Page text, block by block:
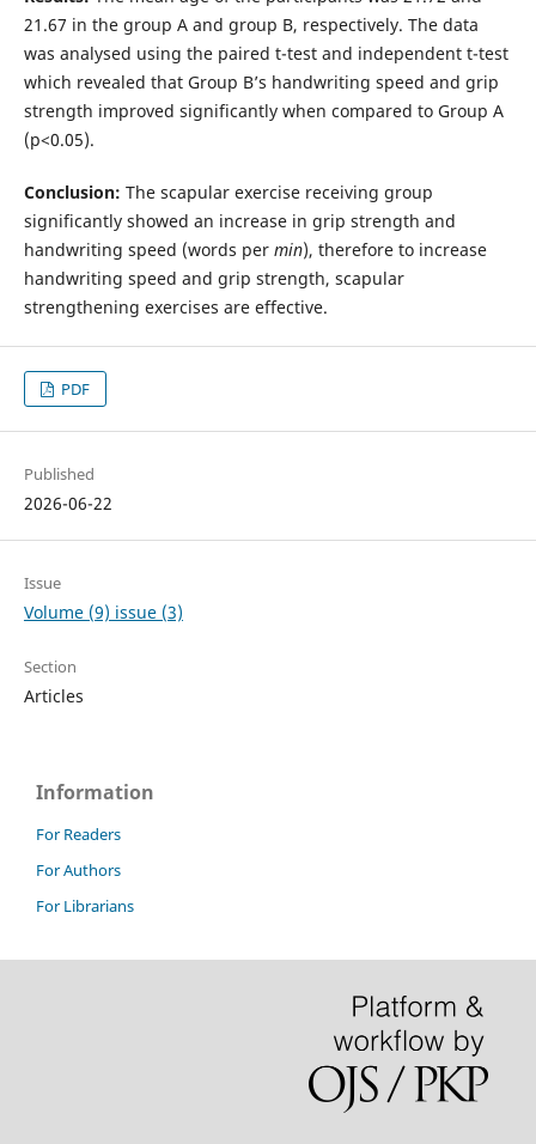
21.67 in the group A and group B, respectively. The data
was analysed using the paired t-test and independent t-test
which revealed that Group B’s handwriting speed and grip
strength improved significantly when compared to Group A
(p<0.05).
Conclusion: The scapular exercise receiving group
significantly showed an increase in grip strength and
handwriting speed (words per min), therefore to increase
handwriting speed and grip strength, scapular
strengthening exercises are effective.
PDF
Published
2026-06-22
Issue
Volume (9) issue (3)
Section
Articles
Information
For Readers
For Authors
For Librarians